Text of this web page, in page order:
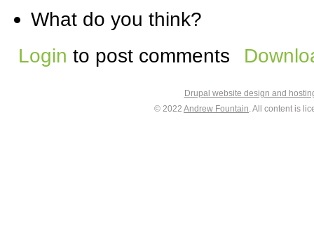
What do you think?
Login to post comments
Drupal website design and
© 2022 Andrew Fountain. All content is